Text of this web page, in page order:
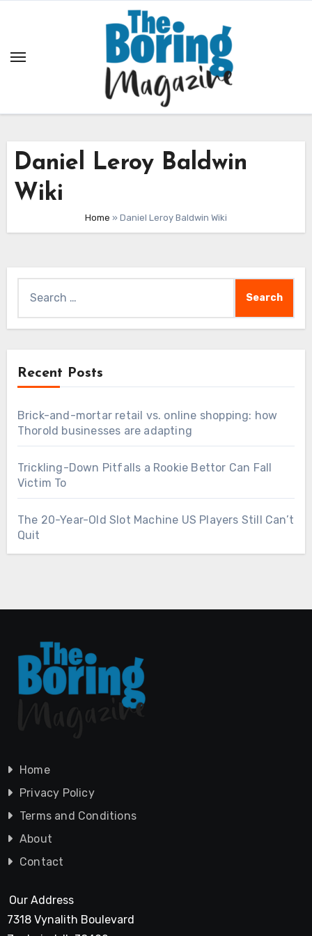
Daniel Leroy Baldwin
Wiki
Home » Daniel Leroy Baldwin Wiki
for:
Recent Posts
Brick-and-mortar retail vs. online shopping: how
Thorold businesses are adapting
Trickling-Down Pitfalls a Rookie Bettor Can Fall
Victim To
The 20-Year-Old Slot Machine US Players Still Can’t
Quit
Home
Privacy Policy
Terms and Conditions
About
Contact
Our Address
7318 Vynalith Boulevard